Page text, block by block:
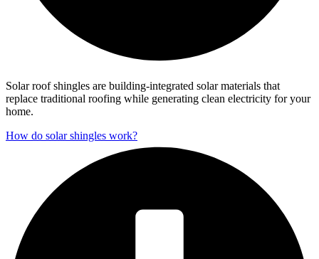
Solar roof shingles are building-integrated solar materials that
replace traditional roofing while generating clean electricity for your
home.
How do solar shingles work?